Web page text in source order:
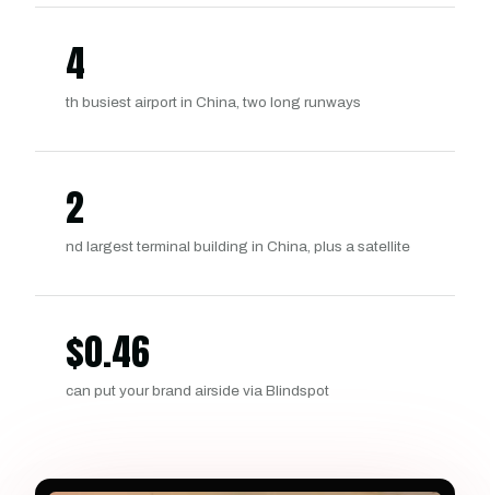
4
th busiest airport in China, two long runways
2
nd largest terminal building in China, plus a satellite
$0.46
can put your brand airside via Blindspot